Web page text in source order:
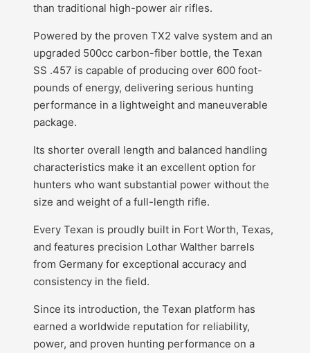
than traditional high-power air rifles.
Powered by the proven TX2 valve system and an
upgraded 500cc carbon-fiber bottle, the Texan
SS .457 is capable of producing over 600 foot-
pounds of energy, delivering serious hunting
performance in a lightweight and maneuverable
package.
Its shorter overall length and balanced handling
characteristics make it an excellent option for
hunters who want substantial power without the
size and weight of a full-length rifle.
Every Texan is proudly built in Fort Worth, Texas,
and features precision Lothar Walther barrels
from Germany for exceptional accuracy and
consistency in the field.
Since its introduction, the Texan platform has
earned a worldwide reputation for reliability,
power, and proven hunting performance on a